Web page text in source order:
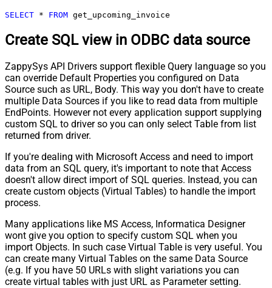
SELECT * FROM get_upcoming_invoice
Create SQL view in ODBC data source
ZappySys API Drivers support flexible Query language so you
can override Default Properties you configured on Data
Source such as URL, Body. This way you don't have to create
multiple Data Sources if you like to read data from multiple
EndPoints. However not every application support supplying
custom SQL to driver so you can only select Table from list
returned from driver.
If you're dealing with Microsoft Access and need to import
data from an SQL query, it's important to note that Access
doesn't allow direct import of SQL queries. Instead, you can
create custom objects (Virtual Tables) to handle the import
process.
Many applications like MS Access, Informatica Designer
wont give you option to specify custom SQL when you
import Objects. In such case Virtual Table is very useful. You
can create many Virtual Tables on the same Data Source
(e.g. If you have 50 URLs with slight variations you can
create virtual tables with just URL as Parameter setting.